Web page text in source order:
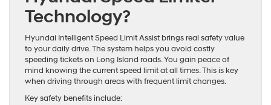
Technology?
Hyundai Intelligent Speed Limit Assist brings real safety value
to your daily drive. The system helps you avoid costly
speeding tickets on Long Island roads. You gain peace of
mind knowing the current speed limit at all times. This is key
when driving through areas with frequent limit changes.
Key safety benefits include: